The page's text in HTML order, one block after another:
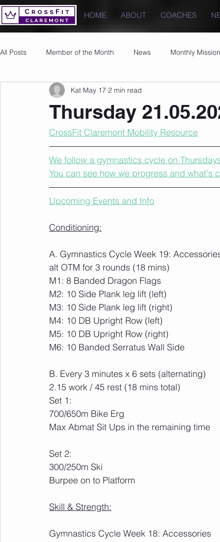
HOME ABOUT COACHES
All Posts Member of the Month News Monthly Mission
Images PRs
Thursday
Kat May 17 2 min read
CrossFit Claremont Mobility Resource
We follow a gymnastics cycle on
You can see how we progress and what's
Upcoming Events and Info
Conditioning:
A. Gymnastics Cycle Week 19:
alt OTM for 3 rounds (18 mins)
M1: 8 Banded Dragon Flags
M2: 10 Side Plank leg lift (left)
M3: 10 Side Plank leg lift (right)
M4: 10 DB Upright Row (left)
M5: 10 DB Upright Row (right)
M6: 10 Banded Serratus Wall Side
B. Every 3 minutes x 6 sets (alternating)
2.15 work / 45 rest (18 mins total)
Set 1:
700/650m Bike Erg
Max Abmat Sit Ups in the remaining time
Set 2:
300/250m Ski
Burpee on to Platform
Skill & Strength:
Gymnastics Cycle Week 18: Accessories